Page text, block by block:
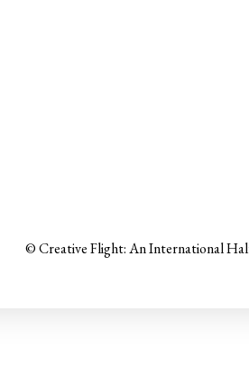
© Creative Flight: An International